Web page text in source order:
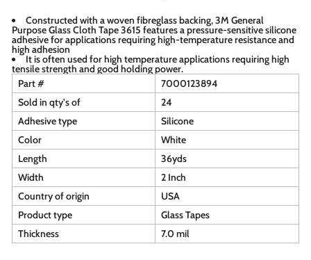
Constructed with a woven fibreglass backing, 3M General
Purpose Glass Cloth Tape 3615 features a pressure-sensitive silicone
adhesive for applications requiring high-temperature resistance and
high adhesion
It is often used for high temperature applications requiring high
tensile strength and good holding power.
Part #
7000123894
Sold in qty's of
24
Adhesive type
Silicone
Color
White
Length
36yds
Width
2 Inch
Country of origin
USA
Product type
Glass Tapes
Thickness
7.0 mil